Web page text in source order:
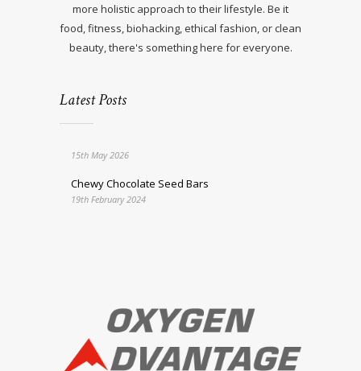
more holistic approach to their lifestyle. Be it
food, fitness, biohacking, ethical fashion, or clean
beauty, there's something here for everyone.
Latest Posts
15th May 2026
Chewy Chocolate Seed Bars
19th February 2024